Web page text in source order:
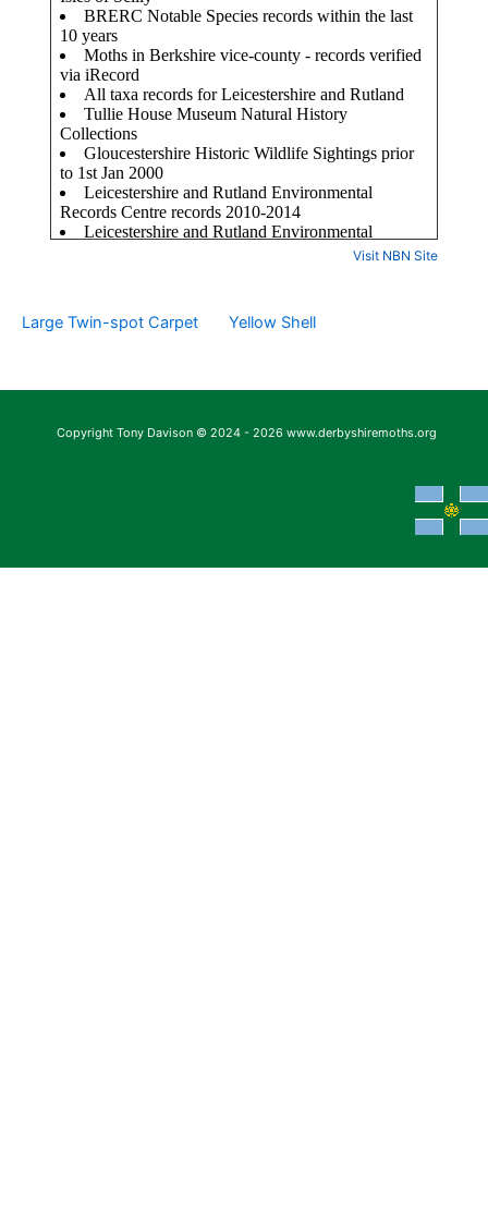
Visit NBN Site
Large Twin-spot Carpet Yellow Shell
Copyright Tony Davison © 2024 - 2026 www.derbyshiremoths.org